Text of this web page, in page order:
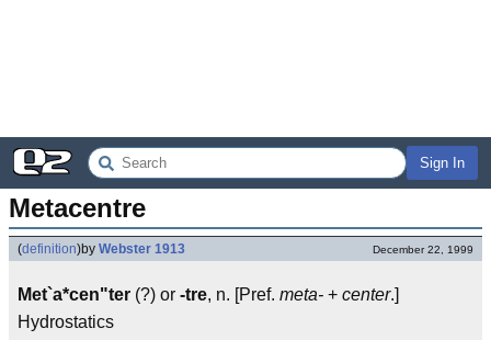
Sign In
Metacentre
(definition)by Webster 1913 December 22, 1999
Met`a*cen"ter (?) or -tre, n. [Pref. meta- + center.]
Hydrostatics